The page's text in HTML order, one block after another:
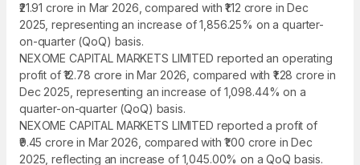
₹21.91 crore in Mar 2026, compared with ₹1.12 crore in Dec
2025, representing an increase of 1,856.25% on a quarter-
on-quarter (QoQ) basis.
NEXOME CAPITAL MARKETS LIMITED reported an operating
profit of ₹12.78 crore in Mar 2026, compared with ₹1.28 crore in
Dec 2025, representing an increase of 1,098.44% on a
quarter-on-quarter (QoQ) basis.
NEXOME CAPITAL MARKETS LIMITED reported a profit of
₹9.45 crore in Mar 2026, compared with ₹1.00 crore in Dec
2025, reflecting an increase of 1,045.00% on a QoQ basis.